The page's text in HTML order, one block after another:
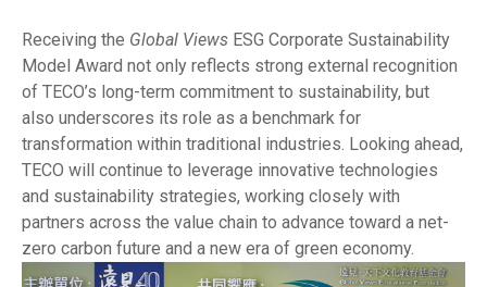
Receiving the Global Views ESG Corporate Sustainability
Model Award not only reflects strong external recognition
of TECO’s long-term commitment to sustainability, but
also underscores its role as a benchmark for
transformation within traditional industries. Looking ahead,
TECO will continue to leverage innovative technologies
and sustainability strategies, working closely with
partners across the value chain to advance toward a net-
zero carbon future and a new era of green economy.